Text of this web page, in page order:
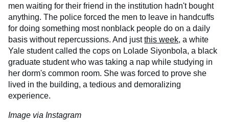
men waiting for their friend in the institution hadn't bought
anything. The police forced the men to leave in handcuffs
for doing something most nonblack people do on a daily
basis without repercussions. And justthis week, a white
Yale student called the cops on Lolade Siyonbola, a black
graduate student who was taking a nap while studying in
her dorm's common room. She was forced to prove she
lived in the building, a tedious and demoralizing
experience.
Image via Instagram